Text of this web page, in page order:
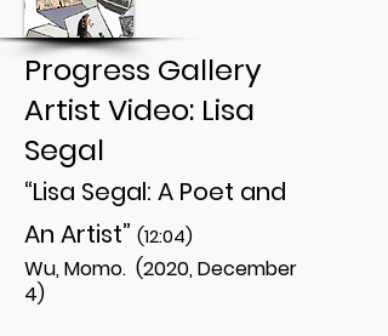
Progress Gallery
Artist Video: Lisa
Segal
“Lisa Segal: A Poet and
An Artist” (12:04)
Wu, Momo. (2020, December
4)